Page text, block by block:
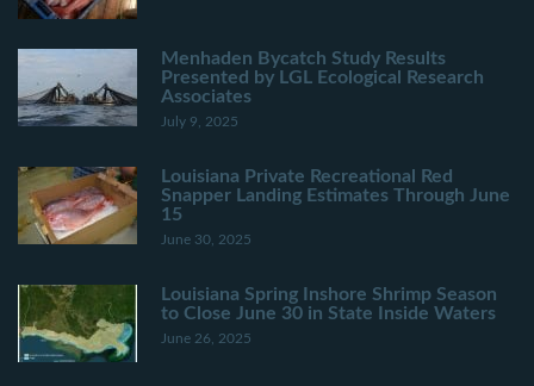
Menhaden Bycatch Study Results
Presented by LGL Ecological Research
Associates
July 9, 2025
Louisiana Private Recreational Red
Snapper Landing Estimates Through June
15
June 30, 2025
Louisiana Spring Inshore Shrimp Season
to Close June 30 in State Inside Waters
June 26, 2025